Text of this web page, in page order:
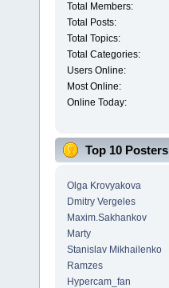
Total Members:
Total Posts:
Total Topics:
Total Categories:
Users Online:
Most Online:
Online Today:
Top 10 Posters
Olga Krovyakova
Dmitry Vergeles
Maxim.Sakhankov
Marty
Stanislav Mikhailenko
Ramzes
Hypercam_fan